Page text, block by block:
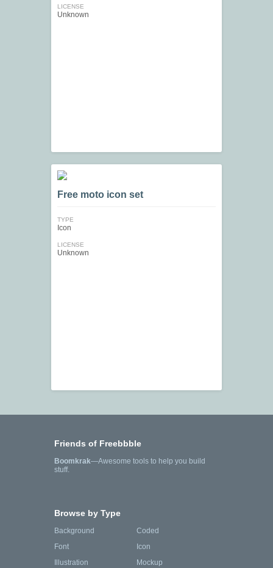
LICENSE
Unknown
Free moto icon set
TYPE
Icon
LICENSE
Unknown
Friends of Freebbble
Boomkrak—Awesome tools to help you build
stuff.
Browse by Type
Background
Coded
Font
Icon
Illustration
Mockup